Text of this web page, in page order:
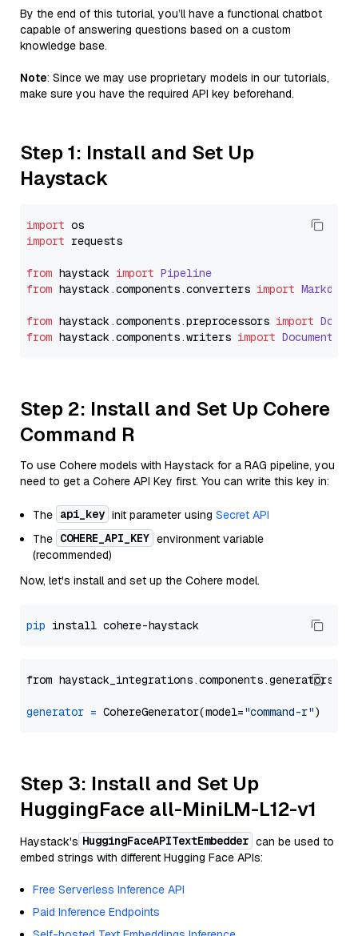
By the end of this tutorial, you’ll have a functional chatbot
capable of answering questions based on a custom
knowledge base.
Note: Since we may use proprietary models in our tutorials,
make sure you have the required API key beforehand.
Step 1: Install and Set Up
Haystack
import
import requests
from haystack import Pipeline
from haystack.components.converters import
from haystack.components.preprocessors import
from haystack.components.writers import
Step 2: Install and Set Up Cohere
Command R
To use Cohere models with Haystack for a RAG pipeline, you
need to get a Cohere API Key first. You can write this key in:
The api_key init parameter using Secret API
The COHERE_API_KEY environment variable
(recommended)
Now, let's install and set up the Cohere model.
pip
from
generator = CohereGenerator(model="command-r"
Step 3: Install and Set Up
HuggingFace all-MiniLM-L12-v1
Haystack's HuggingFaceAPITextEmbedder can be used to
embed strings with different Hugging Face APIs:
Free Serverless Inference API
Paid Inference Endpoints